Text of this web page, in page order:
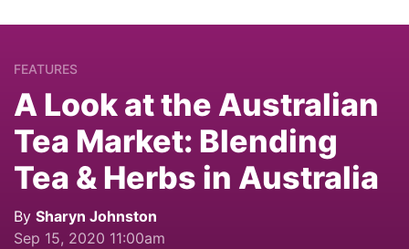
FEATURES
A Look at the Australian
Tea Market: Blending
Tea & Herbs in Australia
By Sharyn Johnston
Sep 15, 2020 11:00am